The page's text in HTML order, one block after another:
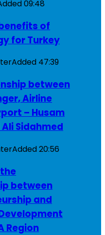
09:48
of
for Turkey
Added 47:39
between
Airline
– Husam
Sidahmed
Added20:56
between
and
Region